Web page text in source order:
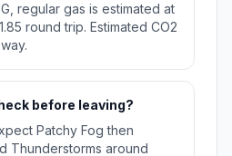
regular gas is estimated at
round trip. Estimated CO2
before leaving?
Patchy Fog then
Thunderstorms around